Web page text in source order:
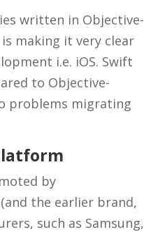
written in Objective-
making it very clear
i.e. iOS. Swift
to Objective-
problems migrating
by
the earlier brand,
such as Samsung,